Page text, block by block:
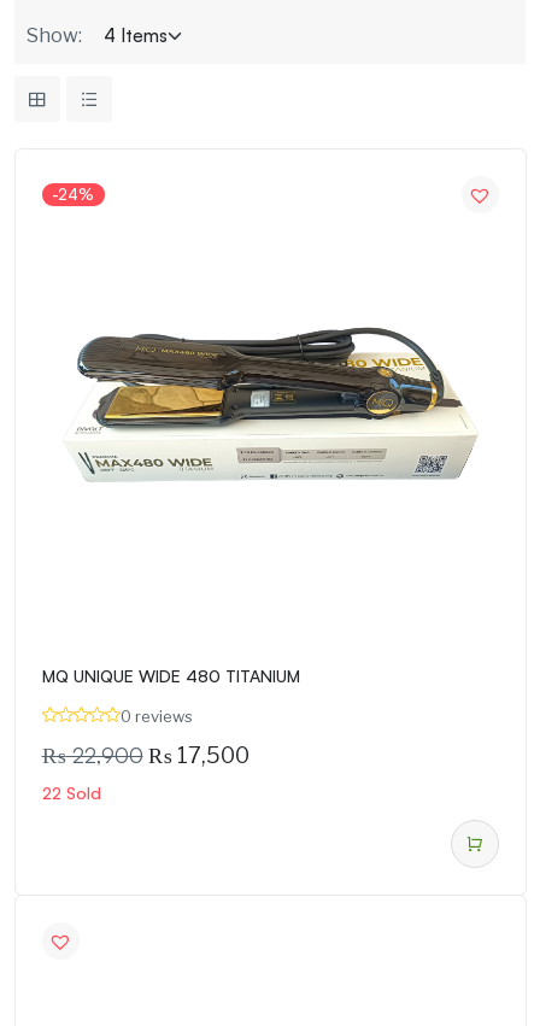
Show:
-24%
MQ UNIQUE WIDE 480 TITANIUM
0 reviews
₨22,900 ₨17,500
22 Sold